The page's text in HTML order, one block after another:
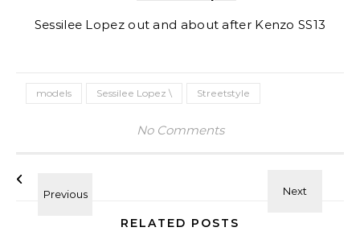
Sessilee Lopez out and about after Kenzo SS13
models Sessilee Lopez \ Streetstyle
No Comments
RELATED POSTS